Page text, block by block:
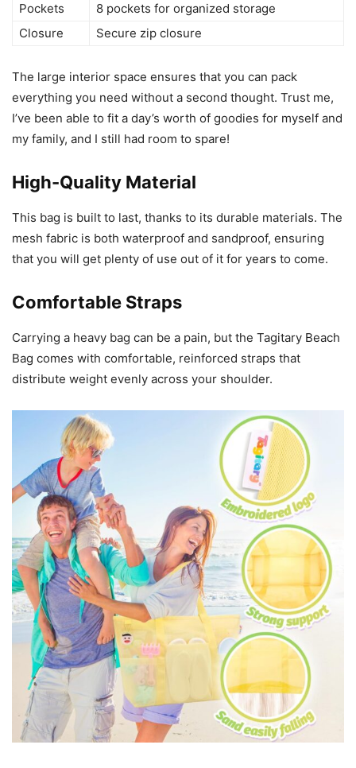
Pockets
8 pockets for organized storage
Closure
Secure zip closure
The large interior space ensures that you can pack
everything you need without a second thought. Trust me,
I’ve been able to fit a day’s worth of goodies for myself and
my family, and I still had room to spare!
High-Quality Material
This bag is built to last, thanks to its durable materials. The
mesh fabric is both waterproof and sandproof, ensuring
that you will get plenty of use out of it for years to come.
Comfortable Straps
Carrying a heavy bag can be a pain, but the Tagitary Beach
Bag comes with comfortable, reinforced straps that
distribute weight evenly across your shoulder.